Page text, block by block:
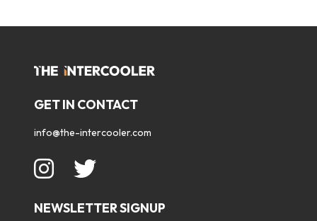
GET IN CONTACT
info@the-intercooler.com
NEWSLETTER SIGNUP